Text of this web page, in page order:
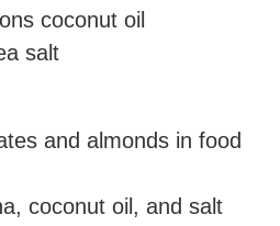
coconut oil
salt
and almonds in food
coconut oil, and salt